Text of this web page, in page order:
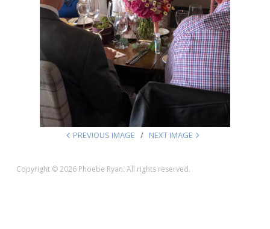
PREVIOUS IMAGE NEXT IMAGE
Copyright © 2026 Phoebe Ryan. All rights reserved.